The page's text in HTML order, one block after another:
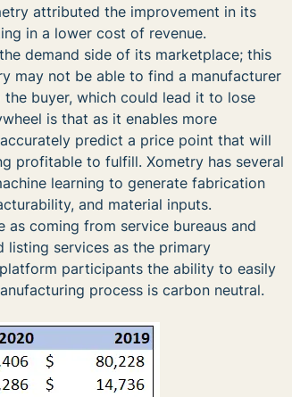
attributed the improvement in its
in a lower cost of revenue.
demand side of its marketplace; this
may not be able to find a manufacturer
buyer, which could lead it to lose
is that as it enables more
predict a price point that will
profitable to fulfill. Xometry has several
learning to generate fabrication
and material inputs.
coming from service bureaus and
listing services as the primary
participants the ability to easily
process is carbon neutral.